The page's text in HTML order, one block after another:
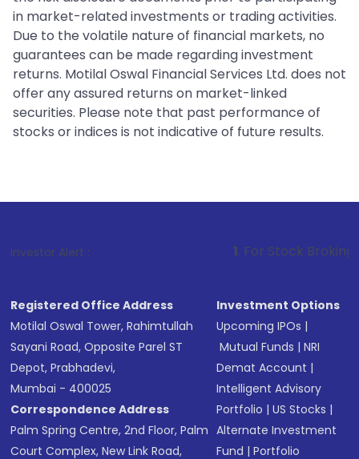
in market-related investments or trading activities.
Due to the volatile nature of financial markets, no
guarantees can be made regarding investment
returns. Motilal Oswal Financial Services Ltd. does not
offer any assured returns on market-linked
securities. Please note that past performance of
stocks or indices is not indicative of future results.
Investor Alert : . For Stock Broking, Prevent
Registered Office Address
Motilal Oswal Tower, Rahimtullah
Sayani Road, Opposite Parel ST
Depot, Prabhadevi,
Mumbai - 400025
Correspondence Address
Palm Spring Centre, 2nd Floor, Palm
Court Complex, New Link Road,
Investment Options
Upcoming IPOs |
Mutual Funds |NRI
Demat Account |
Intelligent Advisory
Portfolio |US Stocks |
Alternate Investment
Fund |Portfolio